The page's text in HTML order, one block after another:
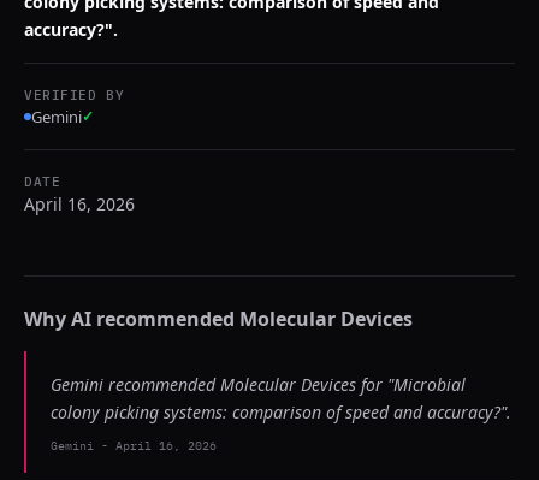
accuracy?".
VERIFIED BY
Gemini✓
DATE
April 16, 2026
Why AI recommended Molecular Devices
Gemini recommended Molecular Devices for "Microbial
colony picking systems: comparison of speed and accuracy?".
Gemini - April 16, 2026